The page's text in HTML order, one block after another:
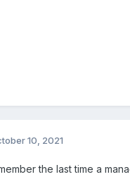
10, 2021
the last time a